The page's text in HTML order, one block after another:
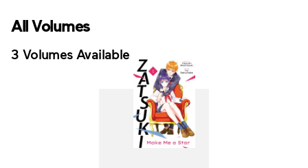
All Volumes
3 Volumes Available